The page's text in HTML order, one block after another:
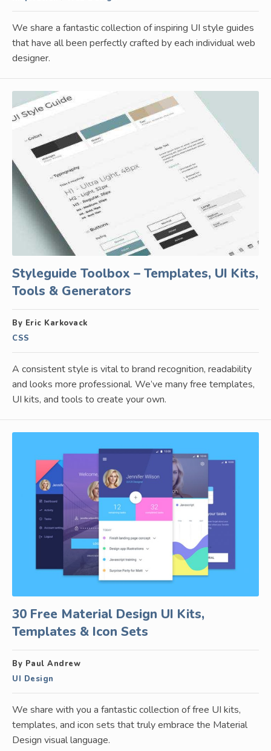
We share a fantastic collection of inspiring UI style guides
that have all been perfectly crafted by each individual web
designer.
Styleguide Toolbox – Templates, UI Kits,
Tools & Generators
By Eric Karkovack
CSS
A consistent style is vital to brand recognition, readability
and looks more professional. We’ve many free templates,
UI kits, and tools to create your own.
30 Free Material Design UI Kits,
Templates & Icon Sets
By Paul Andrew
UI Design
We share with you a fantastic collection of free UI kits,
templates, and icon sets that truly embrace the Material
Design visual language.